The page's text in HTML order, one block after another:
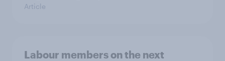
Article
Labour members on the next